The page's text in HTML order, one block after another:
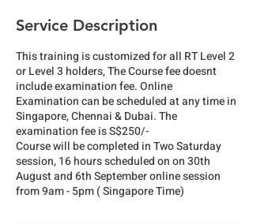
Service Description
This training is customized for all RT Level 2
or Level 3 holders, The Course fee doesnt
include examination fee. Online
Examination can be scheduled at any time in
Singapore, Chennai & Dubai. The
examination fee is S$250/-
Course will be completed in Two Saturday
session, 16 hours scheduled on on 30th
August and 6th September online session
from 9am - 5pm ( Singapore Time)